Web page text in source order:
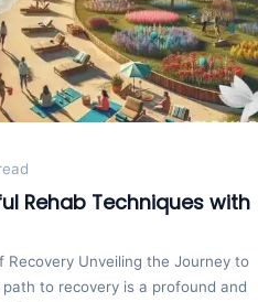
Rehab Techniques with
Unveiling the Journey to
to recovery is a profound and